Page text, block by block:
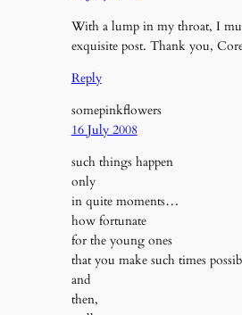
With a lump in my throat, I
exquisite post. Thank you,
Reply
somepinkflowers
16 July 2008
such things happen
only
in quite moments…
how fortunate
for the young ones
that you make such times
and
then,